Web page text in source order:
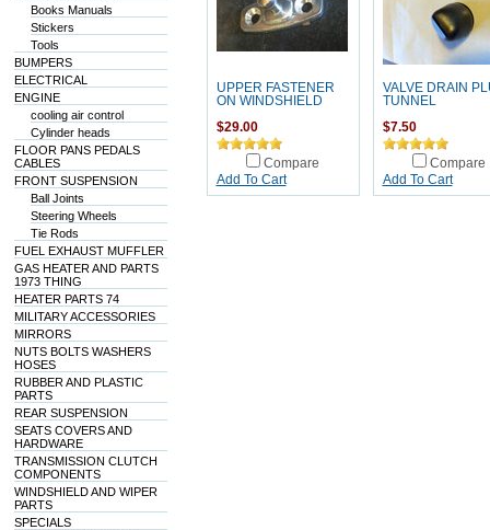
Books Manuals
Stickers
Tools
BUMPERS
ELECTRICAL
ENGINE
cooling air control
Cylinder heads
FLOOR PANS PEDALS
CABLES
FRONT SUSPENSION
Ball Joints
Steering Wheels
Tie Rods
FUEL EXHAUST MUFFLER
GAS HEATER AND PARTS
1973 THING
HEATER PARTS 74
MILITARY ACCESSORIES
MIRRORS
NUTS BOLTS WASHERS
HOSES
RUBBER AND PLASTIC
PARTS
REAR SUSPENSION
SEATS COVERS AND
HARDWARE
TRANSMISSION CLUTCH
COMPONENTS
WINDSHIELD AND WIPER
PARTS
SPECIALS
UPPER FASTENER
ON WINDSHIELD
$29.00
Compare
Add To Cart
VALVE DRAIN
TUNNEL
$7.50
Compare
Add To Cart